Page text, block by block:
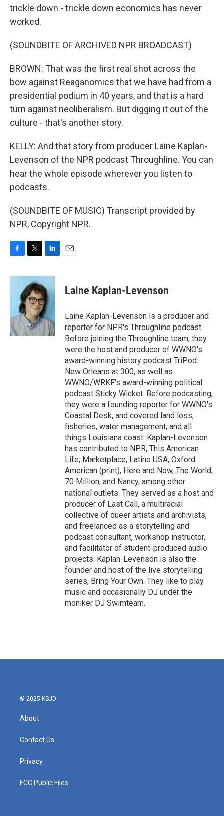
trickle down - trickle down economics has never
worked.
(SOUNDBITE OF ARCHIVED NPR BROADCAST)
BROWN: That was the first real shot across the
bow against Reaganomics that we have had from a
presidential podium in 40 years, and that is a hard
turn against neoliberalism. But digging it out of the
culture - that's another story.
KELLY: And that story from producer Laine Kaplan-
Levenson of the NPR podcast Throughline. You can
hear the whole episode wherever you listen to
podcasts.
(SOUNDBITE OF MUSIC) Transcript provided by
NPR, Copyright NPR.
c
o
k
i
t
t
e
r
n
k
e
d
I
n
Laine Kaplan-Levenson
Laine Kaplan-Levenson is a producer and
reporter for NPR's Throughline podcast.
Before joining the Throughline team, they
were the host and producer of WWNO's
award-winning history podcast TriPod:
New Orleans at 300, as well as
WWNO/WRKF's award-winning political
podcast Sticky Wicket. Before podcasting,
they were a founding reporter for WWNO's
Coastal Desk, and covered land loss,
fisheries, water management, and all
things Louisiana coast. Kaplan-Levenson
has contributed to NPR, This American
Life, Marketplace, Latino USA, Oxford
American (print), Here and Now, The World,
70 Million, and Nancy, among other
national outlets. They served as a host and
producer of Last Call, a multiracial
collective of queer artists and archivists,
and freelanced as a storytelling and
podcast consultant, workshop instructor,
and facilitator of student-produced audio
projects. Kaplan-Levenson is also the
founder and host of the live storytelling
series, Bring Your Own. They like to play
music and occasionally DJ under the
moniker DJ Swimteam.
© 2025 KSJD
About
Contact Us
Privacy
FCC Public Files